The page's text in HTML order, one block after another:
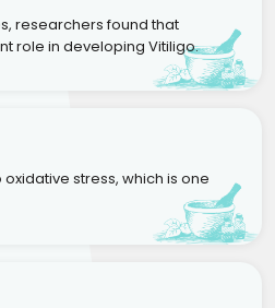
researchers found that
role in developing Vitiligo.
stress, which is one